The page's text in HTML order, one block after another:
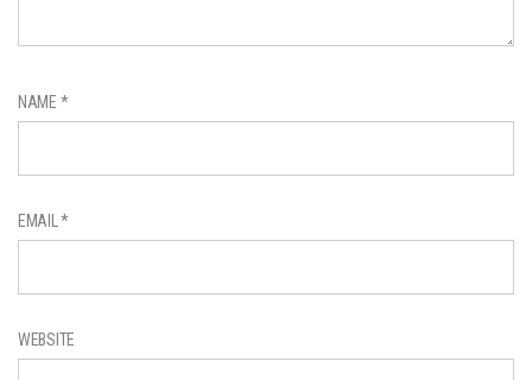
NAME *
EMAIL*
WEBSITE